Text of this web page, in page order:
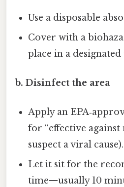
Use a disposable
Cover with a
place in a
b. Disinfect the area
Apply an
for “effective
suspect a viral cause).
Let it sit for the
time—usually 10